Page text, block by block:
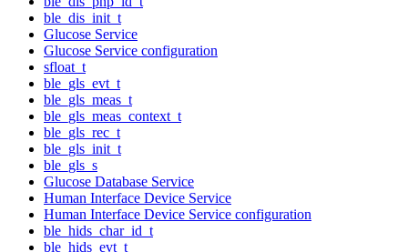
ble_dis_init_t
Glucose Service
Glucose Service configuration
sfloat_t
ble_gls_evt_t
ble_gls_meas_t
ble_gls_meas_context_t
ble_gls_rec_t
ble_gls_init_t
ble_gls_s
Glucose Database Service
Human Interface Device Service
Human Interface Device Service configuration
ble_hids_char_id_t
ble_hids_evt_t